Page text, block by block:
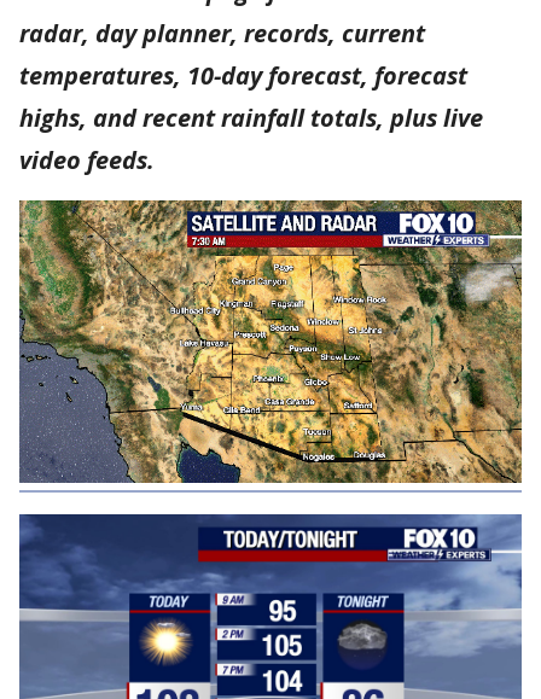
radar, day planner, records, current
temperatures, 10-day forecast, forecast
highs, and recent rainfall totals, plus live
video feeds.